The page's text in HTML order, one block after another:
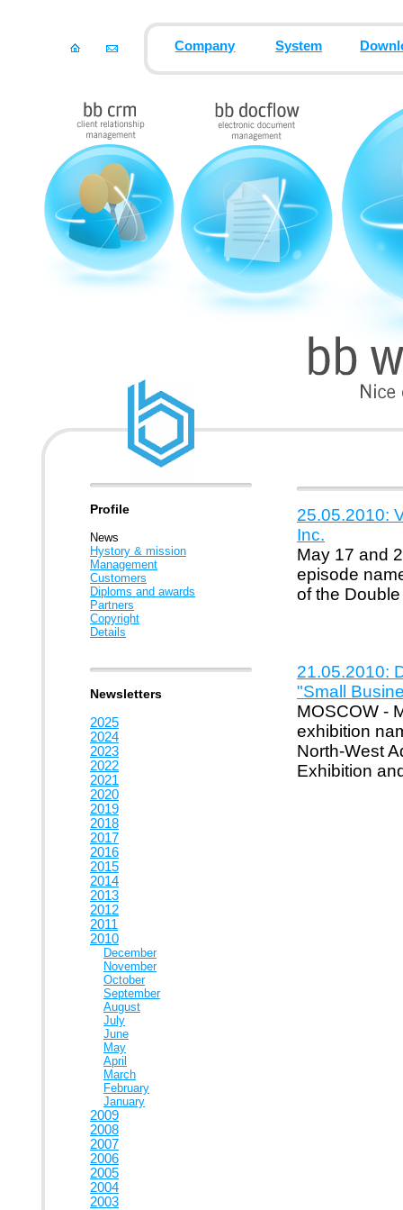
Company System
Profile
News
Hystory & mission
Management
Customers
Diploms and awards
Partners
Copyright
Details
Newsletters
2025
2024
2023
2022
2021
2020
2019
2018
2017
2016
2015
2014
2013
2012
2011
2010
December
November
October
September
August
July
June
May
April
March
February
January
2009
2008
2007
2006
2005
2004
2003
25.05.2010:
Inc.
May 17 and
episode
of the
21.05.2010:
"Small
MOSCOW -
exhibition
North-West
Exhibition